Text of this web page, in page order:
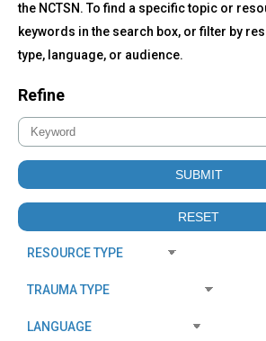
top
Resources
the NCTSN. To find a specific topic or
keywords in the search box, or filter by
type, language, or audience.
Refine